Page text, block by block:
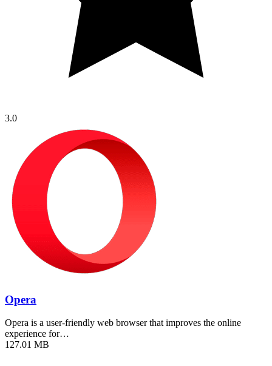
3.0
Opera
Opera is a user-friendly web browser that improves the online
experience for…
127.01 MB